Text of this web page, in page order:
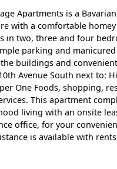
Apartments is a
with a comfortable
in two, three and four
parking and
buildings and
Avenue South next to:
One Foods, shopping,
This apartment
living with an onsite
office, for your
is available with